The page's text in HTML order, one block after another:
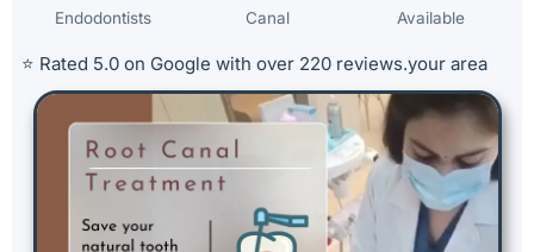
Endodontists
Canal
Available
⭐ Rated 5.0 on Google with over 220 reviews.your area